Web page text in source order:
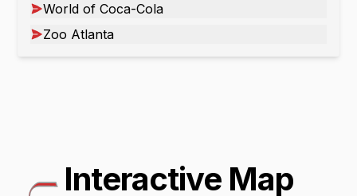
World of Coca-Cola
Zoo Atlanta
Interactive Map